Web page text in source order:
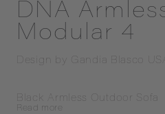
DNA
Modular 4
Design by Gandia Blasco
Black Armless Outdoor Sofa
more